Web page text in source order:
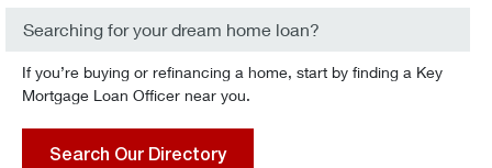
Searching for your dream home loan?
If you’re buying or refinancing a home, start by finding a Key
Mortgage Loan Officer near you.
Search Our Directory